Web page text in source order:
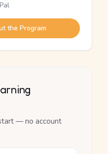
the Program
— no account